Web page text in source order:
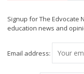
Signup for The Edvocate
education news and
Email address: